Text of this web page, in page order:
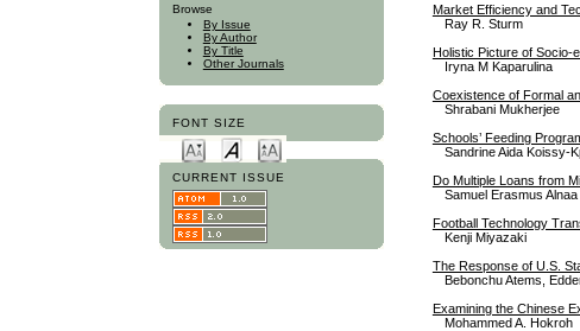
Browse
By Issue
By Author
By Title
Other Journals
FONT SIZE
CURRENT ISSUE
Market Efficiency and
Ray R. Sturm
Holistic Picture of Socio-
Iryna M Kaparulina
Coexistence of Formal
Shrabani Mukherjee
Schools’ Feeding
Sandrine Aida Koissy-
Do Multiple Loans from
Samuel Erasmus Alnaa
Football Technology
Kenji Miyazaki
The Response of U.S.
Bebonchu Atems,
Examining the Chinese
Mohammed A. Hokroh